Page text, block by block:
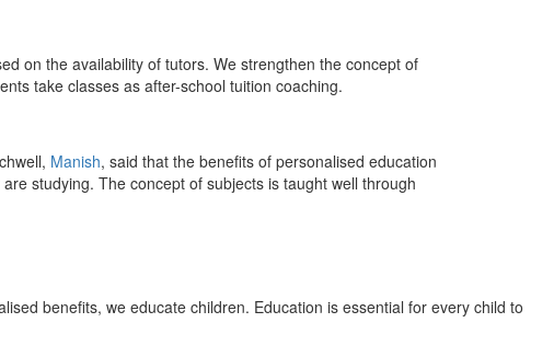
on the availability of tutors. We strengthen the concept of
take classes as after-school tuition coaching.
Manish, said that the benefits of personalised education
studying. The concept of subjects is taught well through
benefits, we educate children. Education is essential for every child to